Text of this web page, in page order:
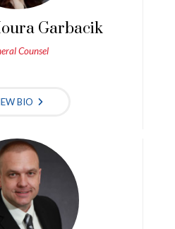
Garbacik
Counsel
BIO